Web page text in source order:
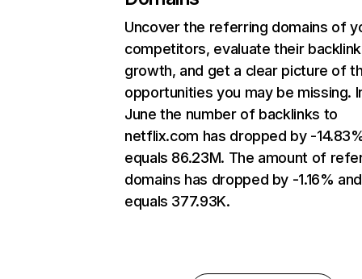
Uncover the referring domains of
competitors, evaluate their backlink
growth, and get a clear picture of
opportunities you may be missing.
June the number of backlinks to
netflix.com has dropped by -
equals 86.23M. The amount of
domains has dropped by -1.16% and
equals 377.93K.